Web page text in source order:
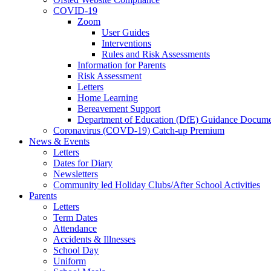
COVID-19
Zoom
User Guides
Interventions
Rules and Risk Assessments
Information for Parents
Risk Assessment
Letters
Home Learning
Bereavement Support
Department of Education (DfE) Guidance
Coronavirus (COVD-19) Catch-up Premium
News & Events
Letters
Dates for Diary
Newsletters
Community led Holiday Clubs/After School Activities
Parents
Letters
Term Dates
Attendance
Accidents & Illnesses
School Day
Uniform